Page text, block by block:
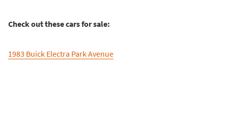
Check out these cars for sale:
1983 Buick Electra Park Avenue